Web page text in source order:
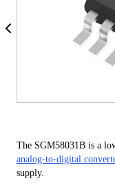
The SGM58031B is a
analog-to-digital
supply.